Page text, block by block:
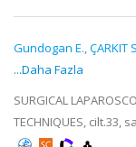
Gundogan E.,ÇARKIT
...Daha Fazla
SURGICAL
TECHNIQUES, cilt.33,